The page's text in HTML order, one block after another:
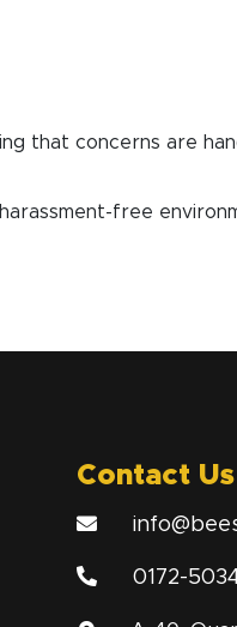
that concerns are
free
Contact Us
0172-